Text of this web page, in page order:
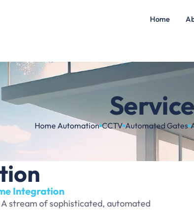
Home
Home Automation CCTV Automated Gates
Integration
stream of sophisticated, automated